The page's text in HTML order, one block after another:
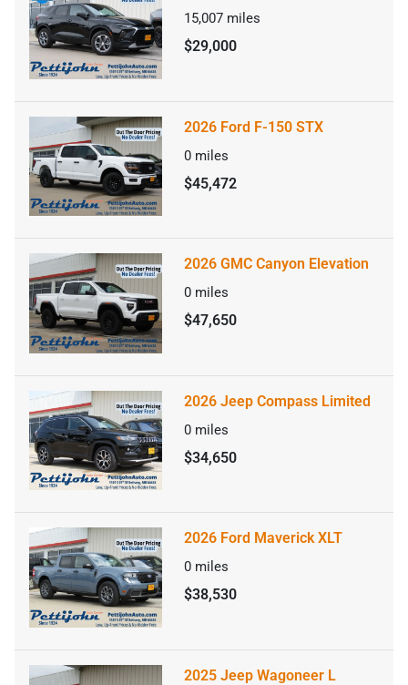
15,007 miles
$29,000
2026 Ford F-150 STX
0 miles
$45,472
2026 GMC Canyon Elevation
0 miles
$47,650
2026 Jeep Compass Limited
0 miles
$34,650
2026 Ford Maverick XLT
0 miles
$38,530
2025 Jeep Wagoneer L